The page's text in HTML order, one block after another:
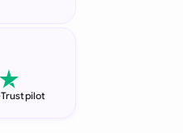
Trustpilot